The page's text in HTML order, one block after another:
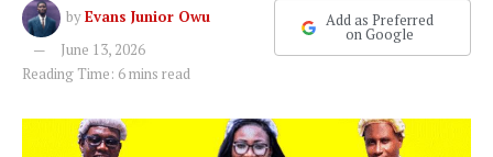
byEvans Junior Owu
June 13, 2026
Reading Time: 6 mins read
Add as Preferred
on Google